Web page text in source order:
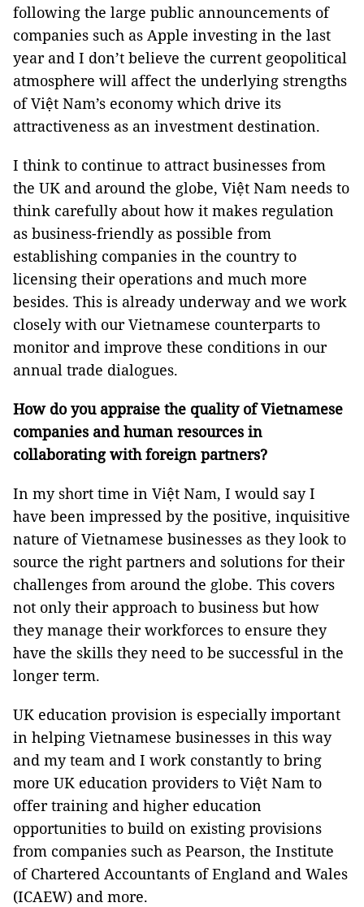
following the large public announcements of
companies such as Apple investing in the last
year and I don’t believe the current geopolitical
atmosphere will affect the underlying strengths
of Việt Nam’s economy which drive its
attractiveness as an investment destination.
I think to continue to attract businesses from
the UK and around the globe, Việt Nam needs to
think carefully about how it makes regulation
as business-friendly as possible from
establishing companies in the country to
licensing their operations and much more
besides. This is already underway and we work
closely with our Vietnamese counterparts to
monitor and improve these conditions in our
annual trade dialogues.
How do you appraise the quality of Vietnamese
companies and human resources in
collaborating with foreign partners?
In my short time in Việt Nam, I would say I
have been impressed by the positive, inquisitive
nature of Vietnamese businesses as they look to
source the right partners and solutions for their
challenges from around the globe. This covers
not only their approach to business but how
they manage their workforces to ensure they
have the skills they need to be successful in the
longer term.
UK education provision is especially important
in helping Vietnamese businesses in this way
and my team and I work constantly to bring
more UK education providers to Việt Nam to
offer training and higher education
opportunities to build on existing provisions
from companies such as Pearson, the Institute
of Chartered Accountants of England and Wales
(ICAEW) and more.